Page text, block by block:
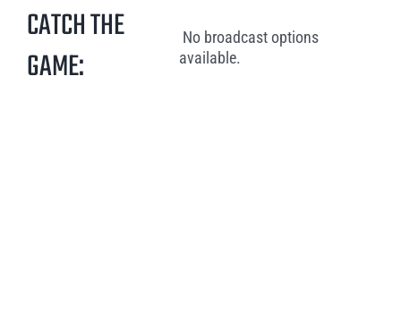
CATCH THE
GAME:
No broadcast options
available.